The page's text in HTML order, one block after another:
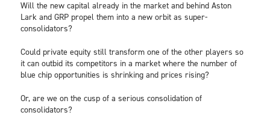
Will the new capital already in the market and behind Aston
Lark and GRP propel them into a new orbit as super-
consolidators?
Could private equity still transform one of the other players so
it can outbid its competitors in a market where the number of
blue chip opportunities is shrinking and prices rising?
Or, are we on the cusp of a serious consolidation of
consolidators?